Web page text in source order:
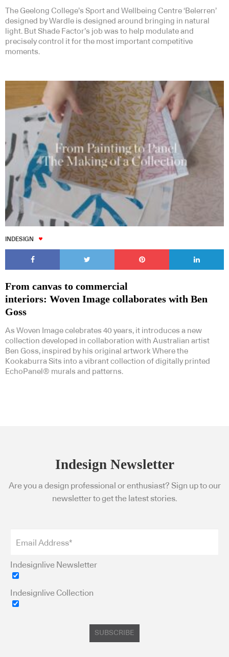
The Geelong College’s Sport and Wellbeing Centre ‘Belerren’
designed by Wardle is designed around bringing in natural
light. But Shade Factor’s job was to help modulate and
precisely control it for the most important competitive
moments.
INDESIGN
From canvas to commercial
interiors: Woven Image collaborates with Ben
Goss
As Woven Image celebrates 40 years, it introduces a new
collection developed in collaboration with Australian artist
Ben Goss, inspired by his original artwork Where the
Kookaburra Sits into a vibrant collection of digitally printed
EchoPanel® murals and patterns.
Indesign Newsletter
Are you a design professional or enthusiast? Sign up to our
newsletter to get the latest stories.
Indesignlive Newsletter
Indesignlive Collection
SUBSCRIBE